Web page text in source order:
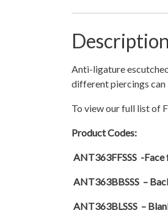
Description
Anti-ligature
different piercings can
To view our full list of
Product Codes:
ANT363FFSSS -Face
ANT363BBSSS –
ANT363BLSSS –